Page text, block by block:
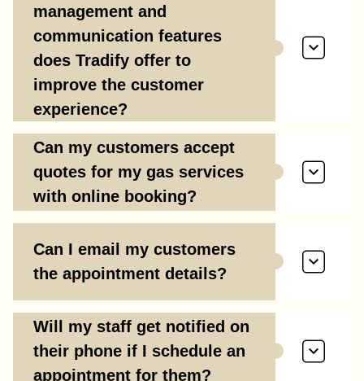
management and
communication features
does Tradify offer to
improve the customer
experience?
Can my customers accept
quotes for my gas services
with online booking?
Can I email my customers
the appointment details?
Will my staff get notified on
their phone if I schedule an
appointment for them?